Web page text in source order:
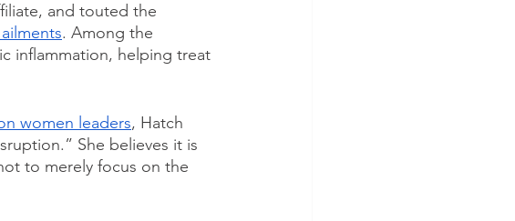
and touted the
. Among the
inflammation, helping treat
women leaders, Hatch
She believes it is
to merely focus on the